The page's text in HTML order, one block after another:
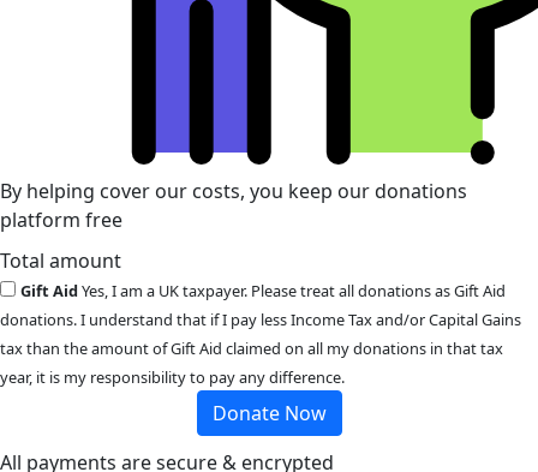
By helping cover our costs, you keep our donations
platform free
Total amount
Gift AidYes, I am a UK taxpayer. Please treat all donations as Gift Aid
donations. I understand that if I pay less Income Tax and/or Capital Gains
tax than the amount of Gift Aid claimed on all my donations in that tax
year, it is my responsibility to pay any difference.
Donate Now
All payments are secure & encrypted